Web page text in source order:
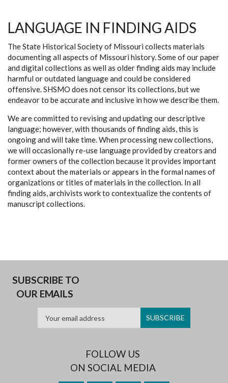
LANGUAGE IN FINDING AIDS
The State Historical Society of Missouri collects materials
documenting all aspects of Missouri history. Some of our paper
and digital collections as well as older finding aids may include
harmful or outdated language and could be considered
offensive. SHSMO does not censor its collections, but we
endeavor to be accurate and inclusive in how we describe them.
We are committed to revising and updating our descriptive
language; however, with thousands of finding aids, this is
ongoing and will take time. When processing new collections,
we will occasionally re-use language provided by creators and
former owners of the collection because it provides important
context about the materials or appears in the formal names of
organizations or titles of materials in the collection. In all
finding aids, archivists work to contextualize the contents of
manuscript collections.
SUBSCRIBE TO
OUR EMAILS
FOLLOW US
ON SOCIAL MEDIA